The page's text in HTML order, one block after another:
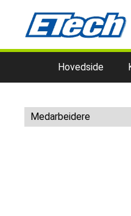
Hovedside
Medarbeidere